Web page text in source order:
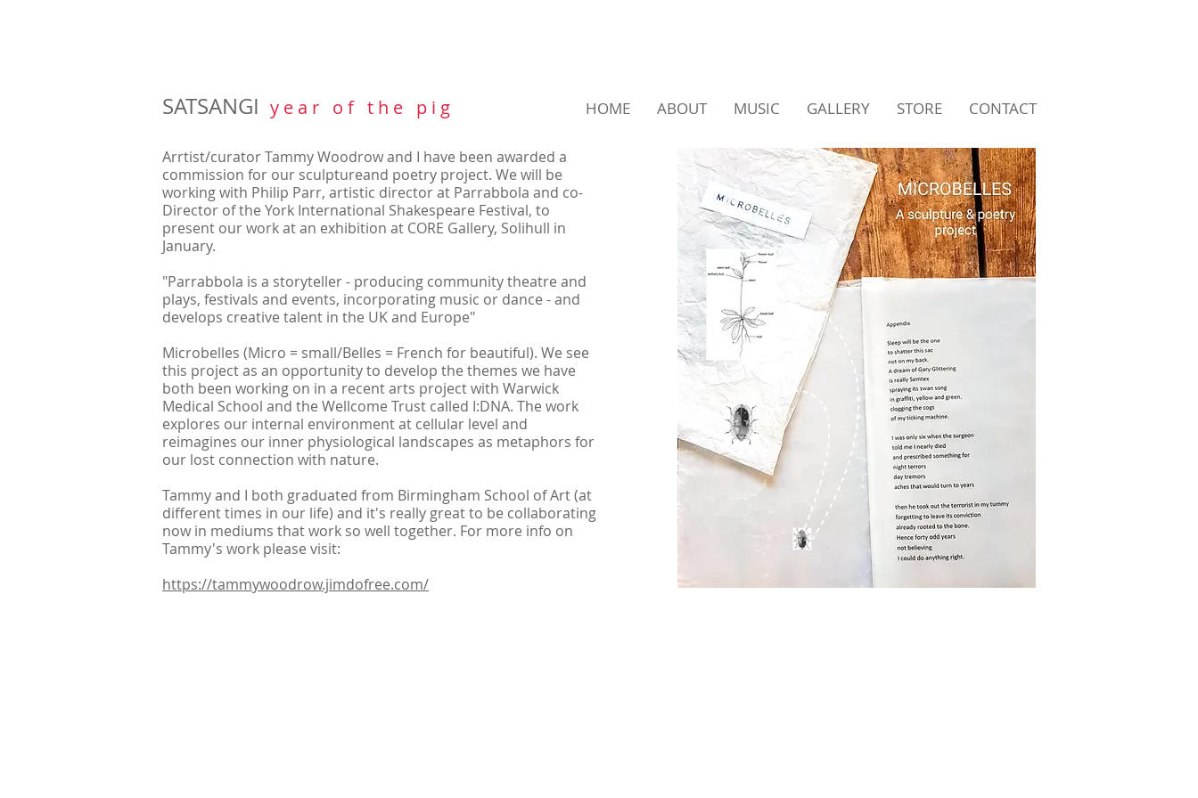
SATSANGI y e a r o f t h e p i g HOME ABOUT MUSIC GALLERY STORE CONTACT
Arrtist/curator Tammy Woodrowand I have been awarded a
commission for our sculptureand poetry project. We will be
working with Philip Parr, artistic director at Parrabbola and co-
Director of the York International Shakespeare Festival, to
present our work at an exhibition at CORE Gallery, Solihull in
January.
"Parrabbola is a storyteller - producing community theatre and
plays, festivals and events, incorporating music or dance - and
develops creative talent in the UK and Europe"
Microbelles (Micro = small/Belles = French for beautiful). We see
this project as an opportunity to develop the themes we have
both been working on in a recent arts project with Warwick
Medical School and the Wellcome Trust called I:DNA. The work
explores our internal environment at cellular level and
reimagines our inner physiological landscapes as metaphors for
our lost connection with nature.
Tammy and I both graduated from Birmingham School of Art (at
different times in our life) and it's really great to be collaborating
now in mediums that work so well together. For more info on
Tammy's work please visit:
https://tammywoodrow.jimdofree.com/